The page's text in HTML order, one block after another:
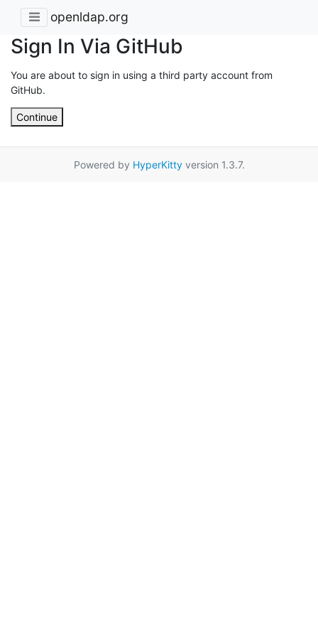
openldap.org
Sign In Via GitHub
You are about to sign in using a third party account from
GitHub.
Continue
Powered by HyperKittyversion 1.3.7.